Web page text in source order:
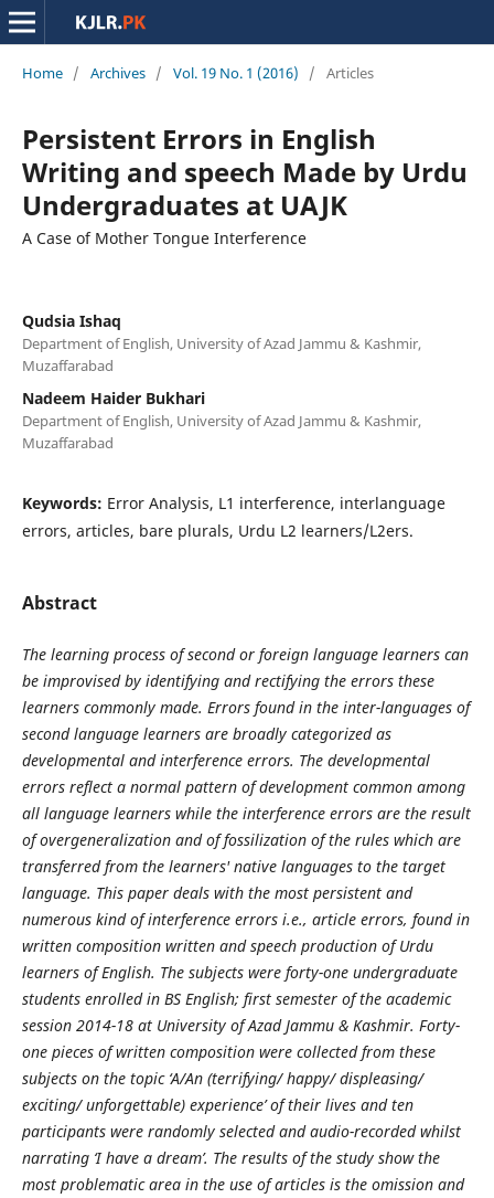
Home / Archives / Vol. 19 No. 1 (2016) / Articles
Persistent Errors in English
Writing and speech Made by Urdu
Undergraduates at UAJK
A Case of Mother Tongue Interference
Qudsia Ishaq
Department of English, University of Azad Jammu & Kashmir,
Muzaffarabad
Nadeem Haider Bukhari
Department of English, University of Azad Jammu & Kashmir,
Muzaffarabad
Keywords: Error Analysis, L1 interference, interlanguage
errors, articles, bare plurals, Urdu L2 learners/L2ers.
Abstract
The learning process of second or foreign language learners can
be improvised by identifying and rectifying the errors these
learners commonly made. Errors found in the inter-languages of
second language learners are broadly categorized as
developmental and interference errors. The developmental
errors reflect a normal pattern of development common among
all language learners while the interference errors are the result
of overgeneralization and of fossilization of the rules which are
transferred from the learners' native languages to the target
language. This paper deals with the most persistent and
numerous kind of interference errors i.e., article errors, found in
written composition written and speech production of Urdu
learners of English. The subjects were forty-one undergraduate
students enrolled in BS English; first semester of the academic
session 2014-18 at University of Azad Jammu & Kashmir. Forty-
one pieces of written composition were collected from these
subjects on the topic ‘A/An (terrifying/ happy/ displeasing/
exciting/ unforgettable) experience’ of their lives and ten
participants were randomly selected and audio-recorded whilst
narrating ‘I have a dream’. The results of the study show the
most problematic area in the use of articles is the omission and